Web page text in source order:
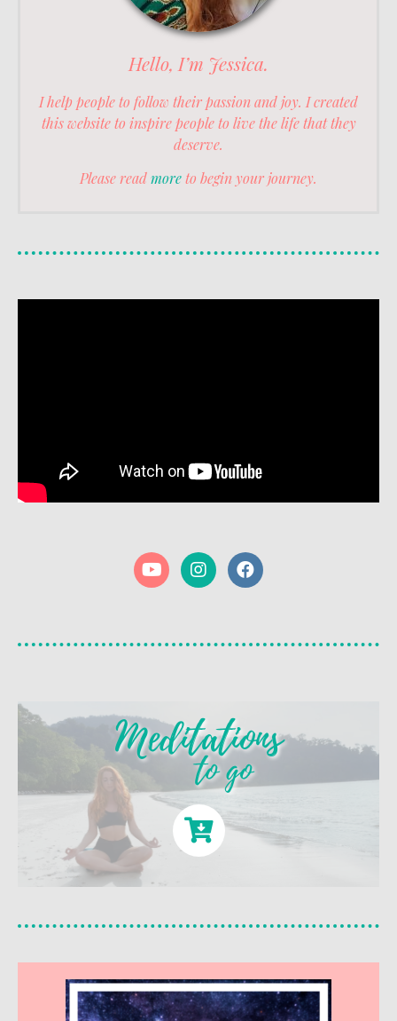
Hello, I’m Jessica.
I help people to follow their passion and joy. I created
this website to inspire people to live the life that they
deserve.
Please readmoreto begin your journey.
Meditations
to go